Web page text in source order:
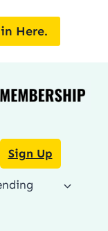
Here.
Sign Up